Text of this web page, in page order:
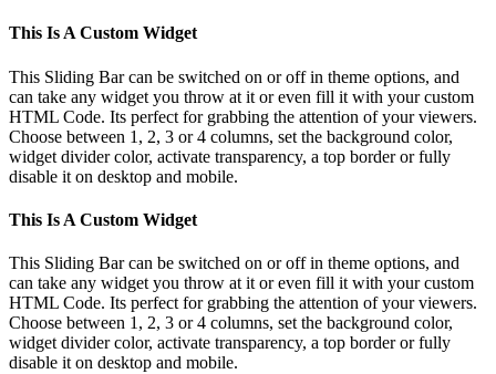
This Is A Custom Widget
This Sliding Bar can be switched on or off in theme options, and
can take any widget you throw at it or even fill it with your custom
HTML Code. Its perfect for grabbing the attention of your viewers.
Choose between 1, 2, 3 or 4 columns, set the background color,
widget divider color, activate transparency, a top border or fully
disable it on desktop and mobile.
This Is A Custom Widget
This Sliding Bar can be switched on or off in theme options, and
can take any widget you throw at it or even fill it with your custom
HTML Code. Its perfect for grabbing the attention of your viewers.
Choose between 1, 2, 3 or 4 columns, set the background color,
widget divider color, activate transparency, a top border or fully
disable it on desktop and mobile.